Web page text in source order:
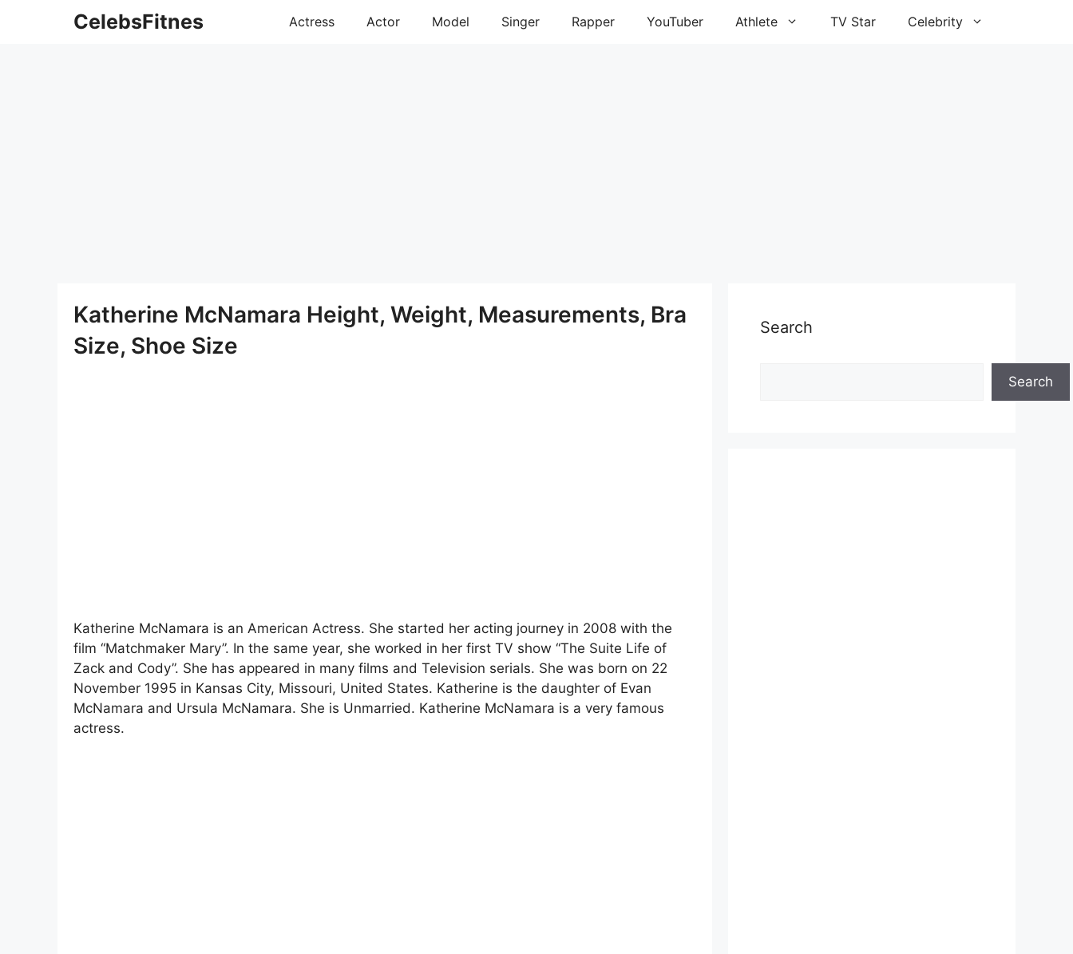
CelebsFitnes Actress Actor Model Singer Rapper YouTuber Athlete TV Star Celebrity
Katherine McNamara Height, Weight, Measurements, Bra
Size, Shoe Size
Katherine McNamara is an American Actress. She started her acting journey in 2008 with the
film “Matchmaker Mary”. In the same year, she worked in her first TV show “The Suite Life of
Zack and Cody”. She has appeared in many films and Television serials. She was born on 22
November 1995 in Kansas City, Missouri, United States. Katherine is the daughter of Evan
McNamara and Ursula McNamara. She is Unmarried. Katherine McNamara is a very famous
actress.
Search
Search